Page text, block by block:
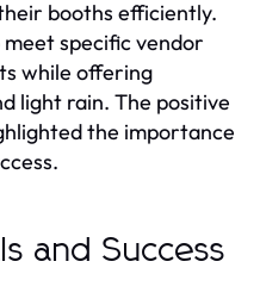
booths efficiently.
specific vendor
while offering
light rain. The positive
the importance
and Success